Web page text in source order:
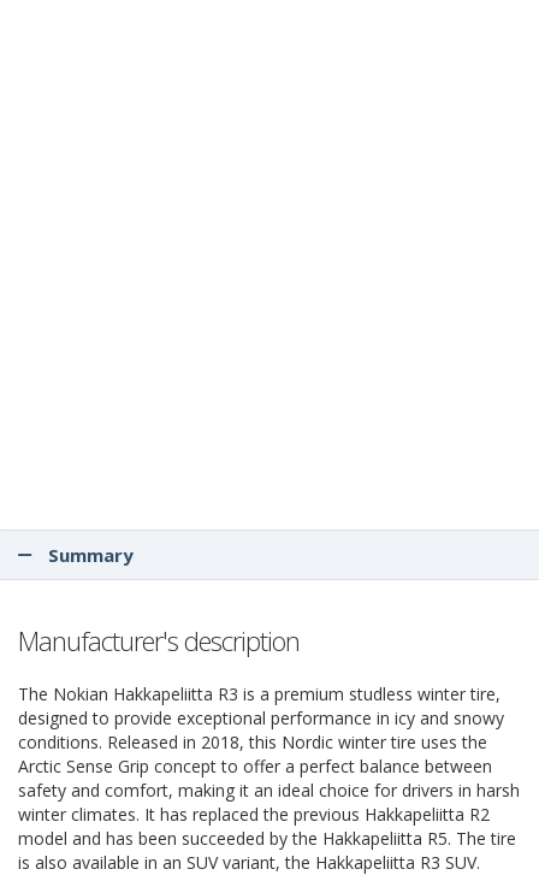
Summary
Manufacturer's description
The Nokian Hakkapeliitta R3 is a premium studless winter tire,
designed to provide exceptional performance in icy and snowy
conditions. Released in 2018, this Nordic winter tire uses the
Arctic Sense Grip concept to offer a perfect balance between
safety and comfort, making it an ideal choice for drivers in harsh
winter climates. It has replaced the previous Hakkapeliitta R2
model and has been succeeded by the Hakkapeliitta R5. The tire
is also available in an SUV variant, the Hakkapeliitta R3 SUV.